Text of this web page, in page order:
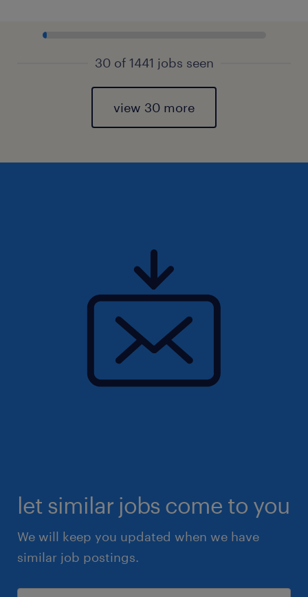
30 of 1441 jobs seen
view 30 more
let similar jobs come to you
We will keep you updated when we have
similar job postings.